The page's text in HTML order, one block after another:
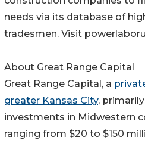
needs via its database of
tradesmen. Visit
About Great Range Capital
Great Range Capital, a
greater Kansas City,
investments in Midwestern
ranging from $20 to $150